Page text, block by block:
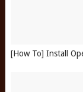
[How To] Install